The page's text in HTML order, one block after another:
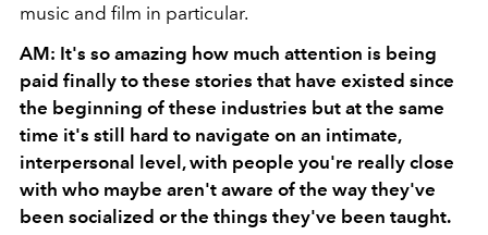
music and film in particular.
AM: It's so amazing how much attention is being
paid finally to these stories that have existed since
the beginning of these industries but at the same
time it's still hard to navigate on an intimate,
interpersonal level, with people you're really close
with who maybe aren't aware of the way they've
been socialized or the things they've been taught.